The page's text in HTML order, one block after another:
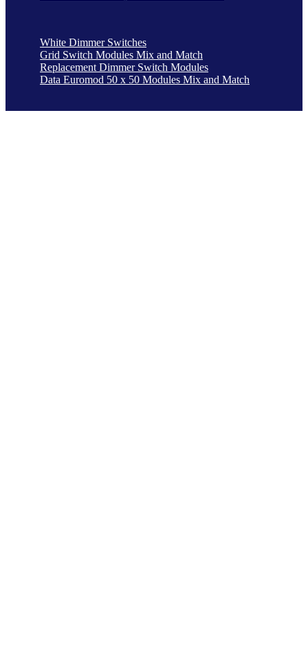
White Dimmer Switches
Grid Switch Modules Mix and Match
Replacement Dimmer Switch Modules
Data Euromod 50 x 50 Modules Mix and Match